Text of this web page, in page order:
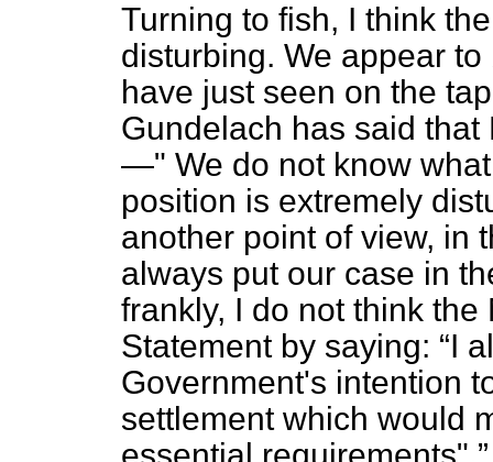
Turning to fish, I think
disturbing. We appear
have just seen on the
Gundelach has said
—" We do not know
position is extremely
another point of view, in
always put our case in
frankly, I do not think
Statement by saying:
I
Government's intention
settlement which would